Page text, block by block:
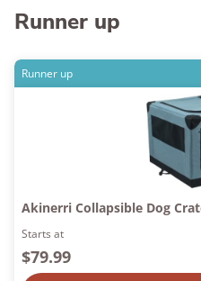
Runner up
Runner up
Akinerri Collapsible Dog
Starts at
$79.99